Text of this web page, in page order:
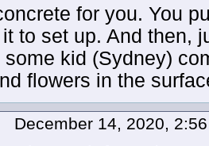
for you. You
to set up. And then,
some kid (Sydney)
flowers in the
December 14, 2020,